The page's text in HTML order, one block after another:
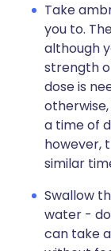
Take
you to.
although
strength
dose is
a time of
however,
similar
Swallow
water -
can take